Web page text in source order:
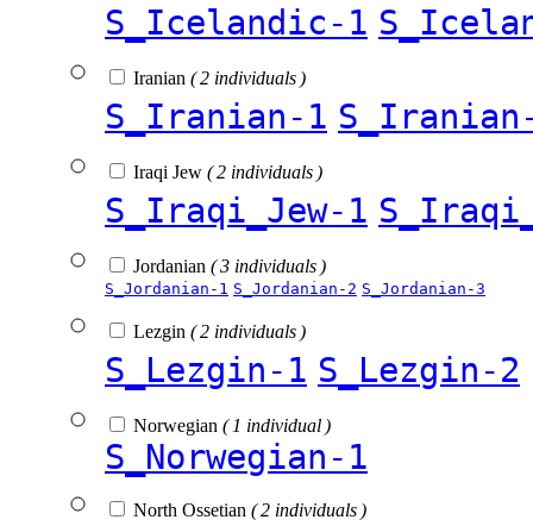
S_Icelandic-1
Iranian ( 2 individuals )
S_Iranian-1
Iraqi Jew ( 2 individuals )
S_Iraqi_Jew-1
Jordanian ( 3 individuals )
S_Jordanian-1 S_Jordanian-2 S_Jordanian-3
Lezgin ( 2 individuals )
S_Lezgin-1 S_Lezgin-2
Norwegian ( 1 individual )
S_Norwegian-1
North Ossetian ( 2 individuals )